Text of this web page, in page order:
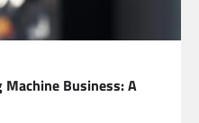
Business: A